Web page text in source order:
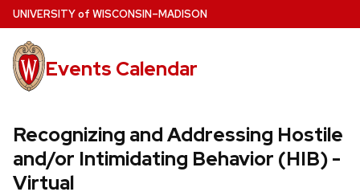
Skip
to
main
content
UNIVERSITYof WISCONSIN–MADISON
Events Calendar
Recognizing and Addressing Hostile
and/or Intimidating Behavior (HIB) -
Virtual